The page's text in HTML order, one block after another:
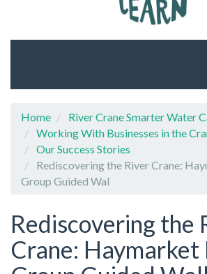
Home
River Crane Smarter Water
Working With Businesses in the
Our Success Stories
Rediscovering the River Crane:
Group Guided Wal
Rediscovering the
Crane: Haymarket